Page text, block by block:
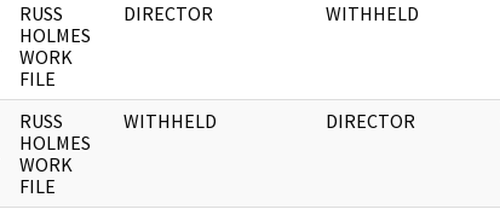
RUSS
HOLMES
WORK
FILE
DIRECTOR WITHHELD
RUSS
HOLMES
WORK
FILE
WITHHELD DIRECTOR